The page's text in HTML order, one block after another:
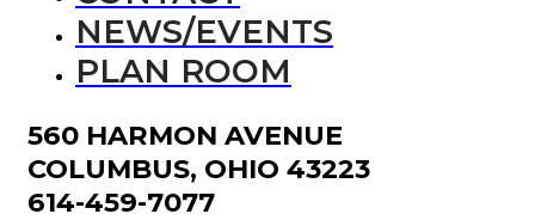
NEWS/EVENTS
PLAN ROOM
560 HARMON AVENUE
COLUMBUS, OHIO 43223
614-459-7077